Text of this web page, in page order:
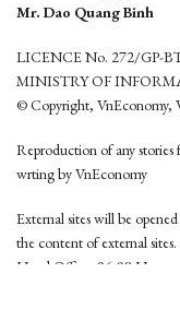
Mr. Dao Quang Binh
LICENCE No. 272/GP-
MINISTRY OF
© Copyright, VnEconomy,
Reproduction of any
wrting by VnEconomy
External sites will be
the content of external sites.
Head Office: 96-98